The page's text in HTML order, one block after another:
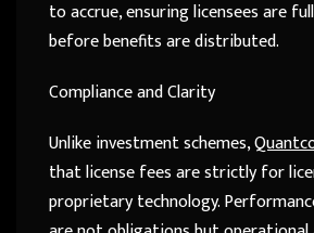
to accrue, ensuring licensees are
before benefits are distributed.
Compliance and Clarity
Unlike investment schemes,
that license fees are strictly for
proprietary technology.